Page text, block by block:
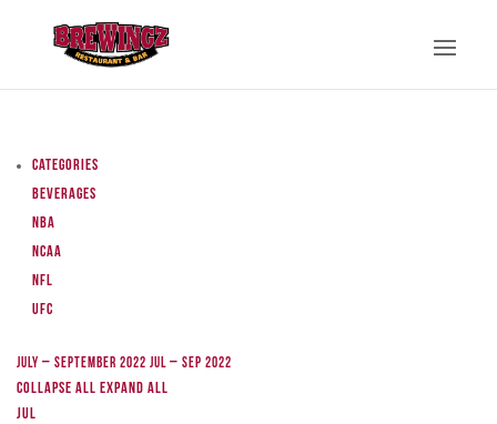
Categories
Beverages
NBA
NCAA
NFL
UFC
July – September 2022 Jul – Sep 2022
Collapse All Expand All
Jul